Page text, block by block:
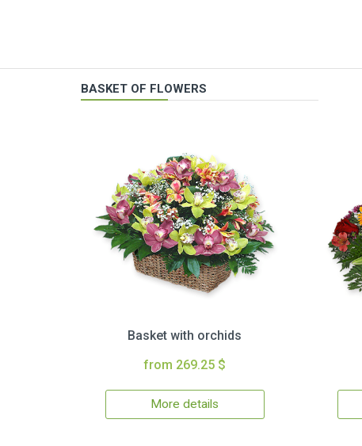
BASKET OF FLOWERS
Basket with orchids
from 269.25 $
More details